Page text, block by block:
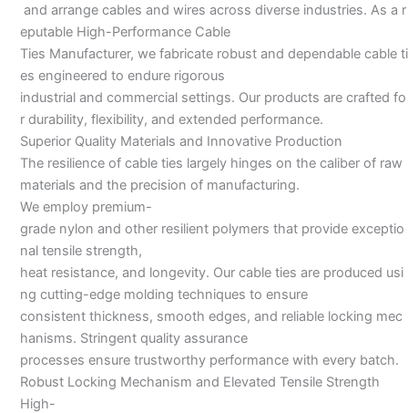
and arrange cables and wires across diverse industries. As a r
eputable High-Performance Cable
Ties Manufacturer, we fabricate robust and dependable cable ti
es engineered to endure rigorous
industrial and commercial settings. Our products are crafted fo
r durability, flexibility, and extended performance.
Superior Quality Materials and Innovative Production
The resilience of cable ties largely hinges on the caliber of raw
materials and the precision of manufacturing.
We employ premium-
grade nylon and other resilient polymers that provide exceptio
nal tensile strength,
heat resistance, and longevity. Our cable ties are produced usi
ng cutting-edge molding techniques to ensure
consistent thickness, smooth edges, and reliable locking mec
hanisms. Stringent quality assurance
processes ensure trustworthy performance with every batch.
Robust Locking Mechanism and Elevated Tensile Strength
High-